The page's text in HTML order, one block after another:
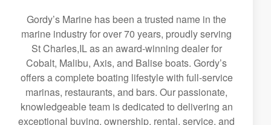
Gordy’s Marine has been a trusted name in the
marine industry for over 70 years, proudly serving
St Charles,IL as an award-winning dealer for
Cobalt, Malibu, Axis, and Balise boats. Gordy’s
offers a complete boating lifestyle with full-service
marinas, restaurants, and bars. Our passionate,
knowledgeable team is dedicated to delivering an
exceptional buying, ownership, rental, service, and